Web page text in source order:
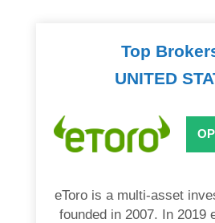
Top
UNITED
eToro is a multi-asset
founded in 2007. In 2019